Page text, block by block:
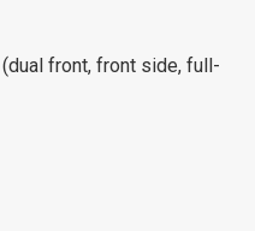
front, front side, full-